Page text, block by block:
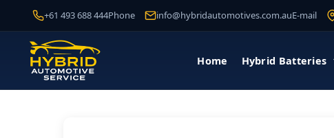
+61 493 688 444Phone info@hybridautomotives.com.auE-mail
Home Hybrid Batteries